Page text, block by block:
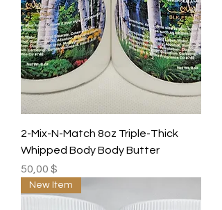
2-Mix-N-Match 8oz Triple-Thick
Whipped Body Body Butter
Preis
50,00 $
New Item